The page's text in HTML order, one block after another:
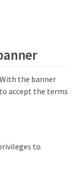
the banner
accept the terms
to